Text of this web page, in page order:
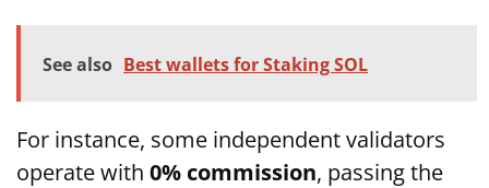
See also Best wallets for Staking SOL
For instance, some independent validators
operate with 0% commission, passing the